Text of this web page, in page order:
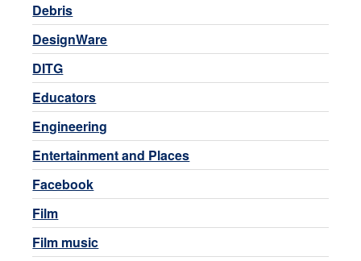
Debris
DesignWare
DITG
Educators
Engineering
Entertainment and Places
Facebook
Film
Film music